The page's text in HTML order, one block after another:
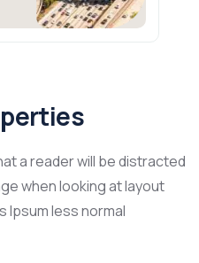
a reader will be distracted
when looking at layout
Ipsum less normal